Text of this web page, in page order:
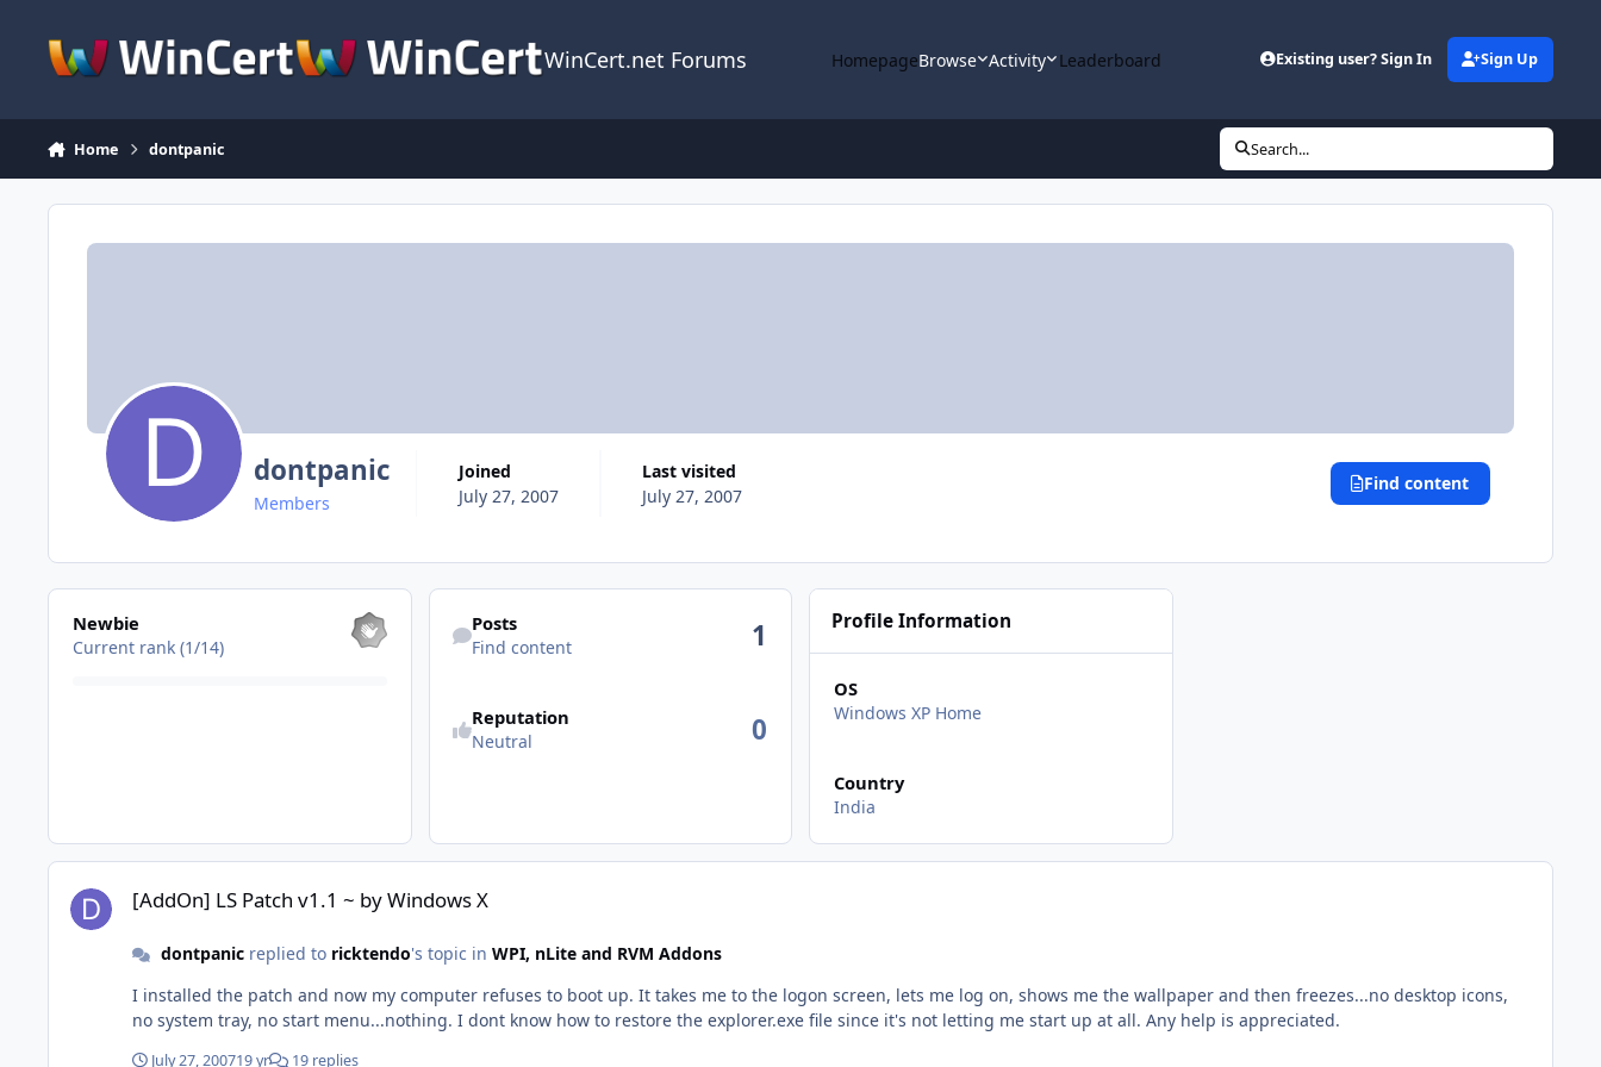
WinCert.net Forums HomepageBrowse Activity Leaderboard Existing user? Sign In Sign Up
Home dontpanic Search...
dontpanic
Members
Joined
July 27, 2007
Last visited
July 27, 2007
Find content
View all
Newbie
Current rank (1/14)
Find content
Posts
Find content 1
Reputation
Neutral 0
Profile Information
OS
Windows XP Home
Country
India
[AddOn] LS Patch v1.1 ~ by Windows X
[AddOn] LS Patch v1.1 ~ by Windows X
dontpanicreplied to ricktendo's topic in WPI, nLite and RVM Addons
I installed the patch and now my computer refuses to boot up. It takes me to the logon screen, lets me log on, shows me the wallpaper and then freezes...no desktop icons,
no system tray, no start menu...nothing. I dont know how to restore the explorer.exe file since it's not letting me start up at all. Any help is appreciated.
July 27, 200719 yr 19 replies